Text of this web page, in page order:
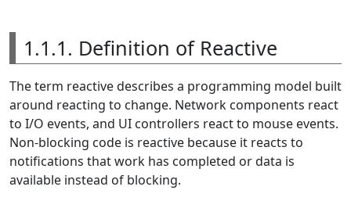
1.1.1. Definition of Reactive
The term reactive describes a programming model built
around reacting to change. Network components react
to I/O events, and UI controllers react to mouse events.
Non-blocking code is reactive because it reacts to
notifications that work has completed or data is
available instead of blocking.